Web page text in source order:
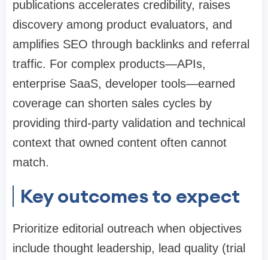
publications accelerates credibility, raises
discovery among product evaluators, and
amplifies SEO through backlinks and referral
traffic. For complex products—APIs,
enterprise SaaS, developer tools—earned
coverage can shorten sales cycles by
providing third-party validation and technical
context that owned content often cannot
match.
Key outcomes to expect
Prioritize editorial outreach when objectives
include thought leadership, lead quality (trial